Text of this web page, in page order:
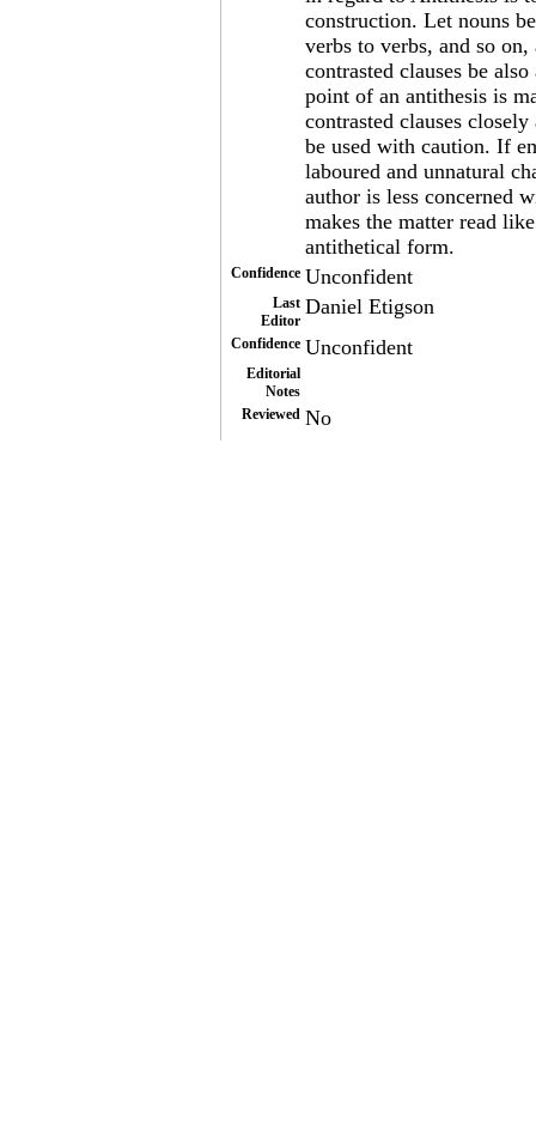
construction. Let nouns
verbs to verbs, and so
contrasted clauses be
point of an antithesis is
contrasted clauses
be used with caution. If
laboured and unnatural
author is less concerned
makes the matter read
antithetical form.
Confidence Unconfident
Last
Editor
Daniel Etigson
Confidence Unconfident
Editorial
Notes
Reviewed No